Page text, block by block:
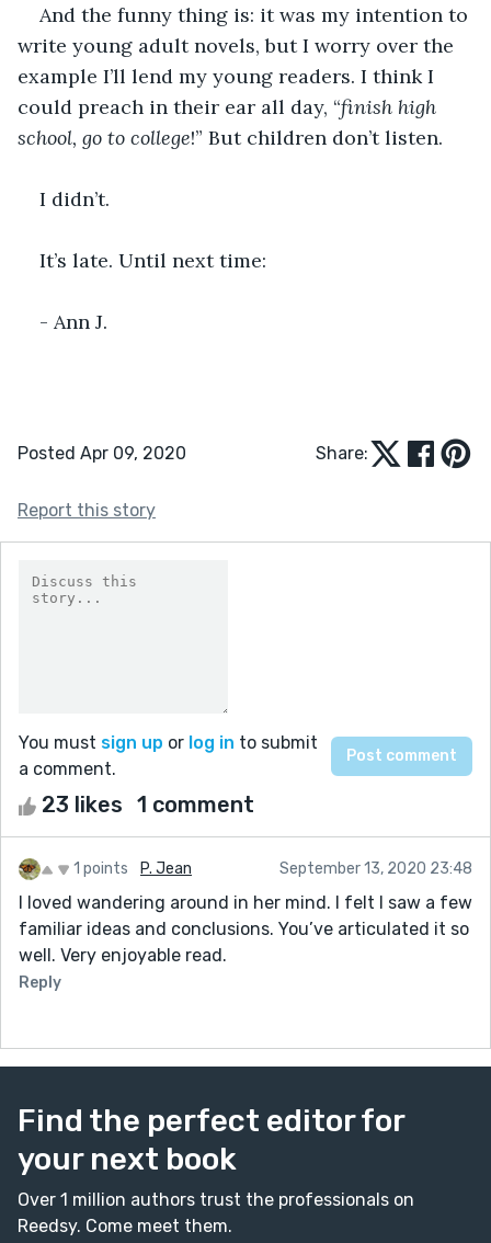
And the funny thing is: it was my intention to
write young adult novels, but I worry over the
example I’ll lend my young readers. I think I
could preach in their ear all day, “finish high
school, go to college!” But children don’t listen.
I didn’t.
It’s late. Until next time:
- Ann J.
Posted Apr 09, 2020 Share:
Report this story
You must sign up or log in to submit
a comment.
23 likes 1 comment
1 points P. Jean September 13, 2020 23:48
I loved wandering around in her mind. I felt I saw a few
familiar ideas and conclusions. You’ve articulated it so
well. Very enjoyable read.
Reply
Find the perfect editor for
your next book
Over 1 million authors trust the professionals on
Reedsy. Come meet them.